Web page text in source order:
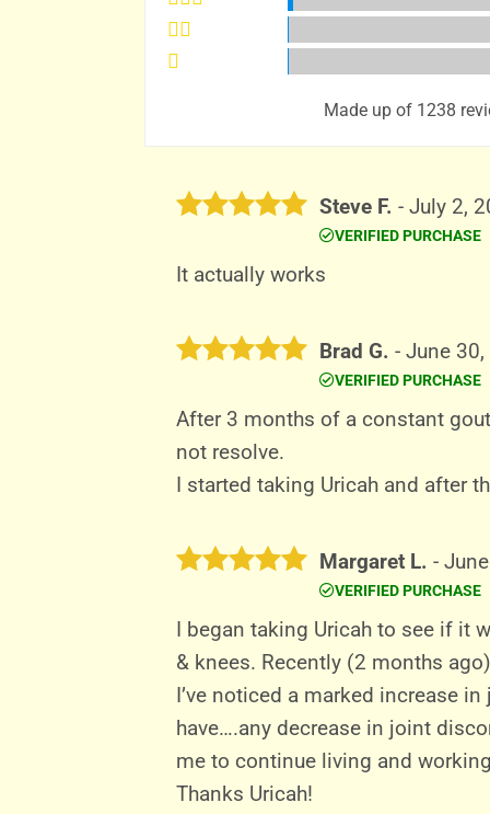
Made up of 1238
out of 5
Steve F. -July 2,
VERIFIED PURCHASE
It actually works
out of 5
Brad G. -June
VERIFIED PURCHASE
After 3 months of a constant
not resolve.
I started taking Uricah and after
out of 5
Margaret L. -
VERIFIED PURCHASE
I began taking Uricah to see if it
& knees. Recently (2 months
I’ve noticed a marked increase
have….any decrease in joint
me to continue living and
Thanks Uricah!